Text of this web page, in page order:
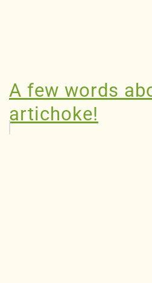
A few words
artichoke!